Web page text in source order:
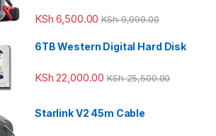
KSh 6,500.00 KSh9,999.00
6TB Western Digital Hard Disk
KSh 22,000.00 KSh25,500.00
Starlink V2 45m Cable